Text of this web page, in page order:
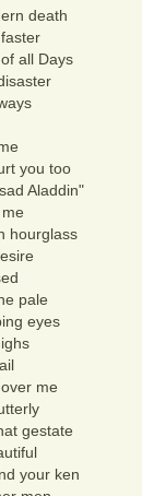
death
all Days
you too
Aladdin"
hourglass
pale
eyes
me
gestate
your ken